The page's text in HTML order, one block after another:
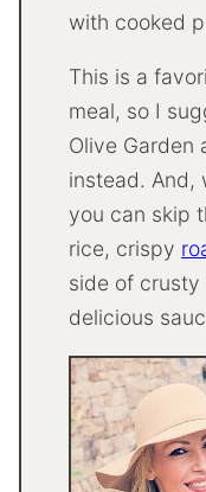
with cooked
This is a
meal, so I
Olive Garden
instead. And,
you can skip
rice, crispy
side of
delicious